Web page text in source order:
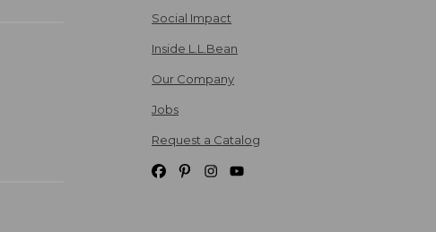
Social Impact
Inside L.L.Bean
Our Company
Jobs
Request a Catalog